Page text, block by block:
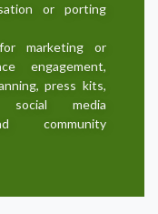
or porting
marketing or
engagement,
press kits,
social media
community